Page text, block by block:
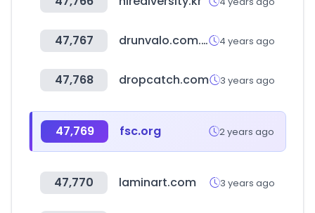
47,767 drunvalo.com.ar 4 years ago
47,768 dropcatch.com 3 years ago
47,769 fsc.org 2 years ago
47,770 laminart.com 3 years ago